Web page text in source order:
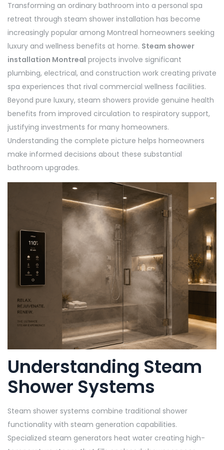
Transforming an ordinary bathroom into a personal spa
retreat through steam shower installation has become
increasingly popular among Montreal homeowners seeking
luxury and wellness benefits at home. Steam shower
installation Montreal projects involve significant
plumbing, electrical, and construction work creating private
spa experiences that rival commercial wellness facilities.
Beyond pure luxury, steam showers provide genuine health
benefits from improved circulation to respiratory support,
justifying investments for many homeowners.
Understanding the complete picture helps homeowners
make informed decisions about these substantial
bathroom upgrades.
Understanding Steam
Shower Systems
Steam shower systems combine traditional shower
functionality with steam generation capabilities.
Specialized steam generators heat water creating high-